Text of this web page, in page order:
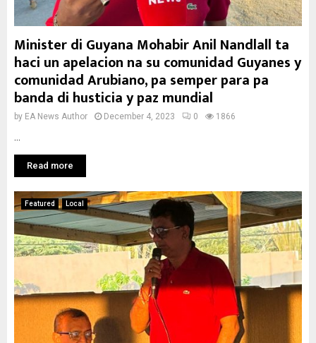
Minister di Guyana Mohabir Anil Nandlall ta
haci un apelacion na su comunidad Guyanes y
comunidad Arubiano, pa semper para pa
banda di husticia y paz mundial
by EA News Author December 4, 2023 0 1866
Read more
Featured Local